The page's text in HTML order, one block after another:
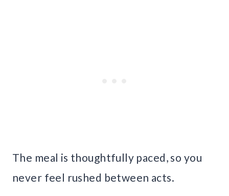
The meal is thoughtfully paced, so you
never feel rushed between acts.